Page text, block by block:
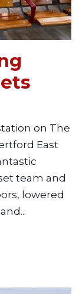
on The
East
team and
lowered